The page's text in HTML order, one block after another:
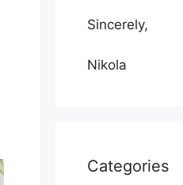
Sincerely,
Nikola
Categories